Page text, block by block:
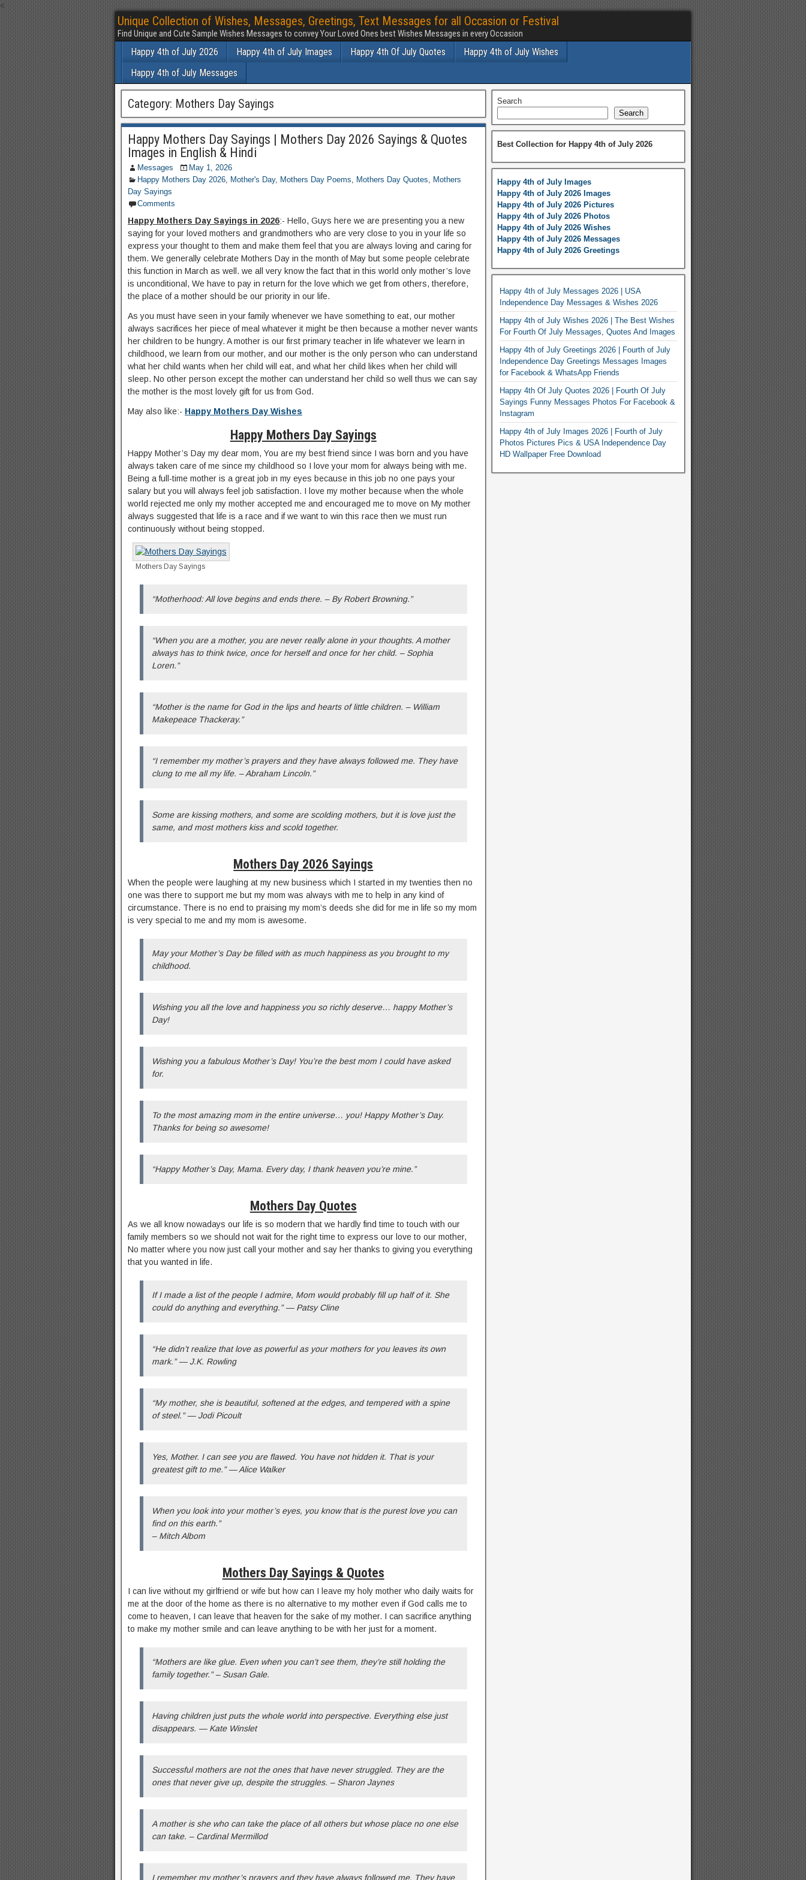
<
Unique Collection of Wishes, Messages, Greetings, Text Messages for all Occasion or Festival
Find Unique and Cute Sample Wishes Messages to convey Your Loved Ones best Wishes Messages in every Occasion
Happy 4th of July 2026 Happy 4th of July Images Happy 4th Of July Quotes
Happy 4th of July Wishes
Happy 4th of July Messages
Category: Mothers Day Sayings
Happy Mothers Day Sayings | Mothers Day 2026 Sayings & Quotes
Images in English & Hindi
Messages
May 1, 2026
Happy Mothers Day 2026, Mother's Day, Mothers Day Poems, Mothers Day Quotes, Mothers
Day Sayings
Comments
Happy Mothers Day Sayings in 2026:- Hello, Guys here we are presenting you a new
saying for your loved mothers and grandmothers who are very close to you in your life so
express your thought to them and make them feel that you are always loving and caring for
them. We generally celebrate Mothers Day in the month of May but some people celebrate
this function in March as well. we all very know the fact that in this world only mother’s love
is unconditional, We have to pay in return for the love which we get from others, therefore,
the place of a mother should be our priority in our life.
As you must have seen in your family whenever we have something to eat, our mother
always sacrifices her piece of meal whatever it might be then because a mother never wants
her children to be hungry. A mother is our first primary teacher in life whatever we learn in
childhood, we learn from our mother, and our mother is the only person who can understand
what her child wants when her child will eat, and what her child likes when her child will
sleep. No other person except the mother can understand her child so well thus we can say
the mother is the most lovely gift for us from God.
May also like:- Happy Mothers Day Wishes
Happy Mothers Day Sayings
Happy Mother’s Day my dear mom, You are my best friend since I was born and you have
always taken care of me since my childhood so I love your mom for always being with me.
Being a full-time mother is a great job in my eyes because in this job no one pays your
salary but you will always feel job satisfaction. I love my mother because when the whole
world rejected me only my mother accepted me and encouraged me to move on My mother
always suggested that life is a race and if we want to win this race then we must run
continuously without being stopped.
Mothers Day Sayings
“Motherhood: All love begins and ends there. – By Robert Browning.”
“When you are a mother, you are never really alone in your thoughts. A mother
always has to think twice, once for herself and once for her child. – Sophia
Loren.”
“Mother is the name for God in the lips and hearts of little children. – William
Makepeace Thackeray.”
“I remember my mother’s prayers and they have always followed me. They have
clung to me all my life. – Abraham Lincoln.”
Some are kissing mothers, and some are scolding mothers, but it is love just the
same, and most mothers kiss and scold together.
Mothers Day 2026 Sayings
When the people were laughing at my new business which I started in my twenties then no
one was there to support me but my mom was always with me to help in any kind of
circumstance. There is no end to praising my mom’s deeds she did for me in life so my mom
is very special to me and my mom is awesome.
May your Mother’s Day be filled with as much happiness as you brought to my
childhood.
Wishing you all the love and happiness you so richly deserve… happy Mother’s
Day!
Wishing you a fabulous Mother’s Day! You’re the best mom I could have asked
for.
To the most amazing mom in the entire universe… you! Happy Mother’s Day.
Thanks for being so awesome!
“Happy Mother’s Day, Mama. Every day, I thank heaven you’re mine.”
Mothers Day Quotes
As we all know nowadays our life is so modern that we hardly find time to touch with our
family members so we should not wait for the right time to express our love to our mother,
No matter where you now just call your mother and say her thanks to giving you everything
that you wanted in life.
If I made a list of the people I admire, Mom would probably fill up half of it. She
could do anything and everything.” — Patsy Cline
“He didn’t realize that love as powerful as your mothers for you leaves its own
mark.” — J.K. Rowling
“My mother, she is beautiful, softened at the edges, and tempered with a spine
of steel.” — Jodi Picoult
Yes, Mother. I can see you are flawed. You have not hidden it. That is your
greatest gift to me.” — Alice Walker
When you look into your mother’s eyes, you know that is the purest love you can
find on this earth.”
– Mitch Albom
Mothers Day Sayings & Quotes
I can live without my girlfriend or wife but how can I leave my holy mother who daily waits for
me at the door of the home as there is no alternative to my mother even if God calls me to
come to heaven, I can leave that heaven for the sake of my mother. I can sacrifice anything
to make my mother smile and can leave anything to be with her just for a moment.
“Mothers are like glue. Even when you can’t see them, they’re still holding the
family together.” – Susan Gale.
Having children just puts the whole world into perspective. Everything else just
disappears. — Kate Winslet
Successful mothers are not the ones that have never struggled. They are the
ones that never give up, despite the struggles. – Sharon Jaynes
A mother is she who can take the place of all others but whose place no one else
can take. – Cardinal Mermillod
I remember my mother’s prayers and they have always followed me. They have
Search
Search
Best Collection for Happy 4th of July 2026
Happy 4th of July Images
Happy 4th of July 2026 Images
Happy 4th of July 2026 Pictures
Happy 4th of July 2026 Photos
Happy 4th of July 2026 Wishes
Happy 4th of July 2026 Messages
Happy 4th of July 2026 Greetings
Happy 4th of July Messages 2026 | USA
Independence Day Messages & Wishes 2026
Happy 4th of July Wishes 2026 | The Best Wishes
For Fourth Of July Messages, Quotes And Images
Happy 4th of July Greetings 2026 | Fourth of July
Independence Day Greetings Messages Images
for Facebook & WhatsApp Friends
Happy 4th Of July Quotes 2026 | Fourth Of July
Sayings Funny Messages Photos For Facebook &
Instagram
Happy 4th of July Images 2026 | Fourth of July
Photos Pictures Pics & USA Independence Day
HD Wallpaper Free Download